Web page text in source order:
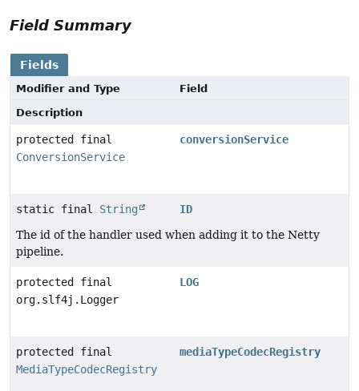
Field Summary
Fields
Modifier and Type
Field
Description
protected final
ConversionService
conversionService
static final String
ID
The id of the handler used when adding it to the Netty
pipeline.
protected final
org.slf4j.Logger
LOG
protected final
MediaTypeCodecRegistry
mediaTypeCodecRegistry